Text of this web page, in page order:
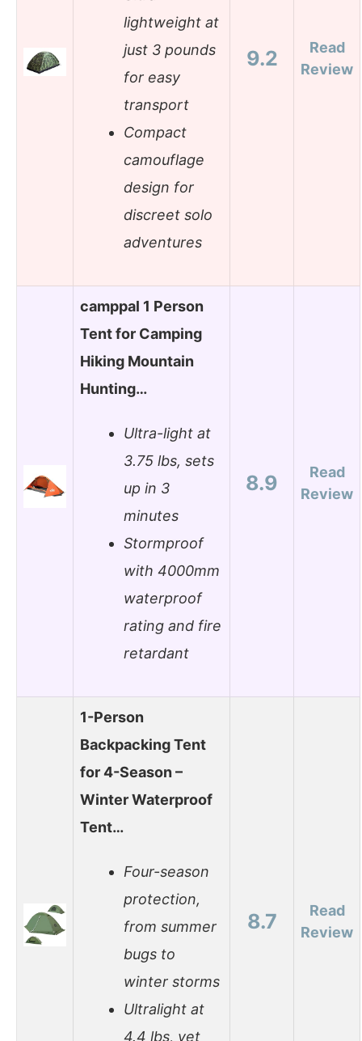
lightweight at
just 3 pounds
for easy
transport
Compact
camouflage
design for
discreet solo
adventures
9.2
Read
Review
camppal 1 Person
Tent for Camping
Hiking Mountain
Hunting…
Ultra-light at
3.75 lbs, sets
up in 3
minutes
Stormproof
with 4000mm
waterproof
rating and fire
retardant
8.9
Read
Review
1-Person
Backpacking Tent
for 4-Season –
Winter Waterproof
Tent…
Four-season
protection,
from summer
bugs to
winter storms
Ultralight at
4.4 lbs, yet
8.7
Read
Review